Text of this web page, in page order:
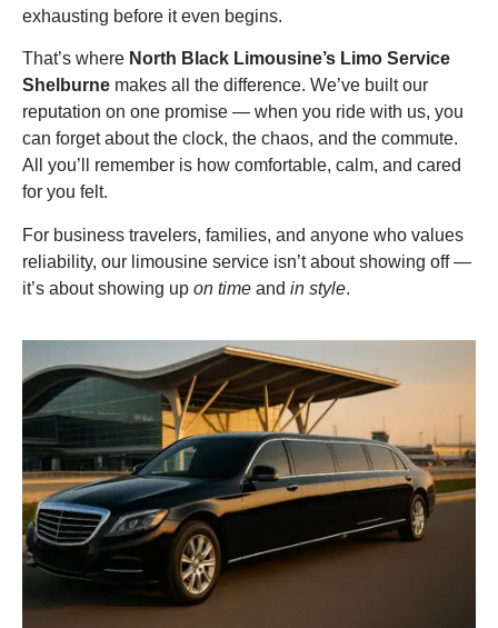
exhausting before it even begins.
That’s where North Black Limousine’s Limo Service
Shelburne makes all the difference. We’ve built our
reputation on one promise — when you ride with us, you
can forget about the clock, the chaos, and the commute.
All you’ll remember is how comfortable, calm, and cared
for you felt.
For business travelers, families, and anyone who values
reliability, our limousine service isn’t about showing off —
it’s about showing up on time and in style.